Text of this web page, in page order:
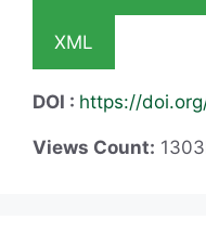
XML
DOI : https://
Views Count: 1303